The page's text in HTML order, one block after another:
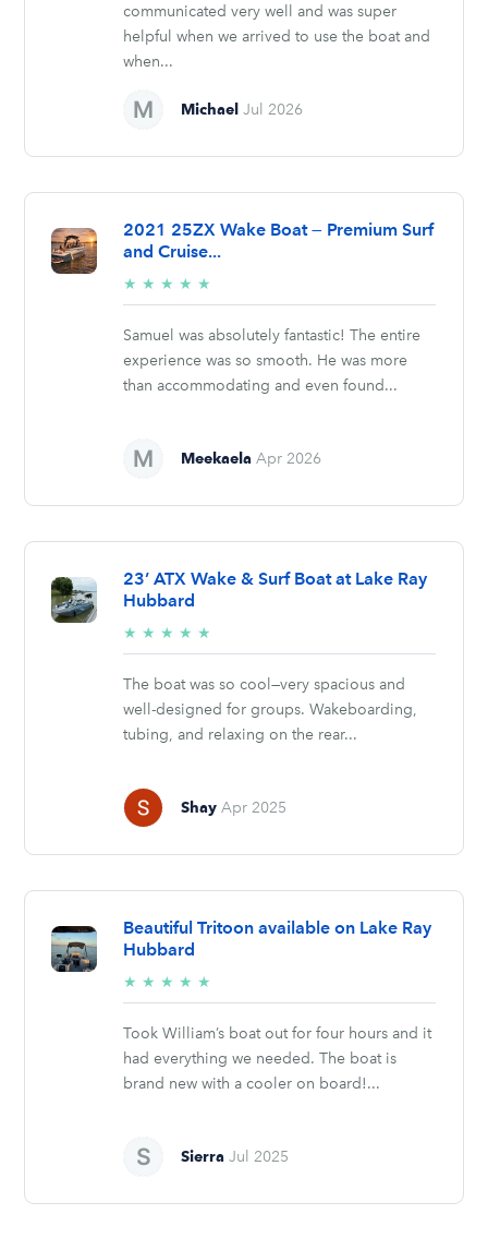
communicated very well and was super
helpful when we arrived to use the boat and
when...
Michael Jul 2026
2021 25ZX Wake Boat — Premium Surf
and Cruise...
★ ★ ★ ★ ★
stars
Samuel was absolutely fantastic! The entire
experience was so smooth. He was more
than accommodating and even found...
Meekaela Apr 2026
23’ ATX Wake & Surf Boat at Lake Ray
Hubbard
★ ★ ★ ★ ★
stars
The boat was so cool—very spacious and
well-designed for groups. Wakeboarding,
tubing, and relaxing on the rear...
Shay Apr 2025
Beautiful Tritoon available on Lake Ray
Hubbard
★ ★ ★ ★ ★
stars
Took William’s boat out for four hours and it
had everything we needed. The boat is
brand new with a cooler on board!...
Sierra Jul 2025